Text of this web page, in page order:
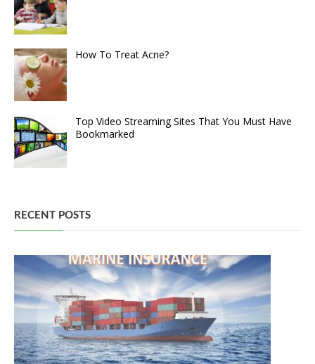
How To Treat Acne?
Top Video Streaming Sites That You Must Have
Bookmarked
RECENT POSTS